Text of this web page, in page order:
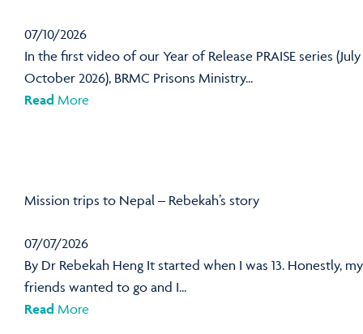
07/10/2026
In the first video of our Year of Release PRAISE series
October 2026), BRMC Prisons Ministry...
Read More
Mission trips to Nepal – Rebekah’s story
07/07/2026
By Dr Rebekah Heng It started when I was 13. Honestly, my
friends wanted to go and I...
Read More